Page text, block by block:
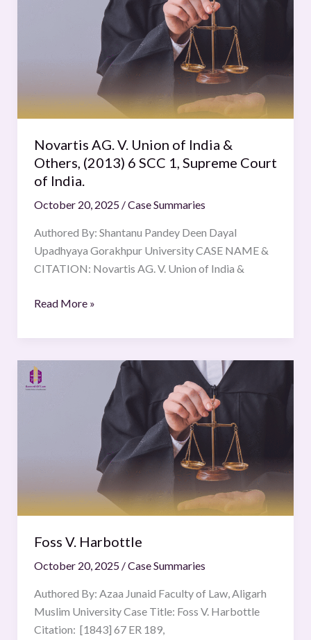
Novartis AG. V. Union of India &
Others, (2013) 6 SCC 1, Supreme Court
of India.
October 20, 2025 /Case Summaries
Authored By: Shantanu Pandey Deen Dayal
Upadhyaya Gorakhpur University CASE NAME &
CITATION: Novartis AG. V. Union of India &
Others,
SCC
1,
Supreme
Court
Read More »
Foss V. Harbottle
October 20, 2025 /Case Summaries
Authored By: Azaa Junaid Faculty of Law, Aligarh
Muslim University Case Title: Foss V. Harbottle
Citation: [1843] 67 ER 189,
Foss
V.